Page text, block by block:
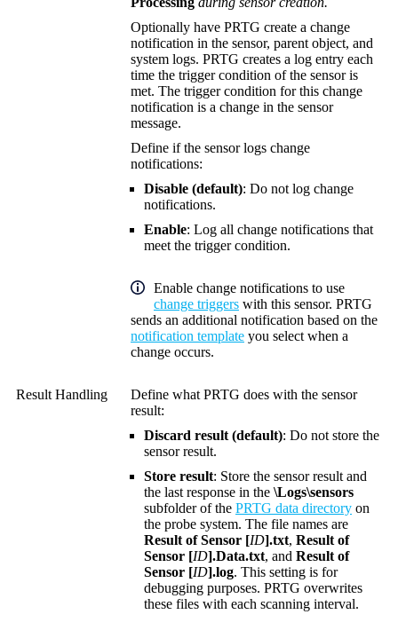
Optionally have PRTG create a change
notification in the sensor, parent object, and
system logs. PRTG creates a log entry each
time the trigger condition of the sensor is
met. The trigger condition for this change
notification is a change in the sensor
message.
Define if the sensor logs change
notifications:
Disable (default): Do not log change
notifications.
Enable: Log all change notifications that
meet the trigger condition.
Enable change notifications to use
change triggers with this sensor. PRTG
sends an additional notification based on the
notification template you select when a
change occurs.
Result Handling
Define what PRTG does with the sensor
result:
Discard result (default): Do not store the
sensor result.
Store result: Store the sensor result and
the last response in the \Logs\sensors
subfolder of the PRTG data directory on
the probe system. The file names are
Result of Sensor [ID].txt, Result of
Sensor [ID].Data.txt, and Result of
Sensor [ID].log. This setting is for
debugging purposes. PRTG overwrites
these files with each scanning interval.